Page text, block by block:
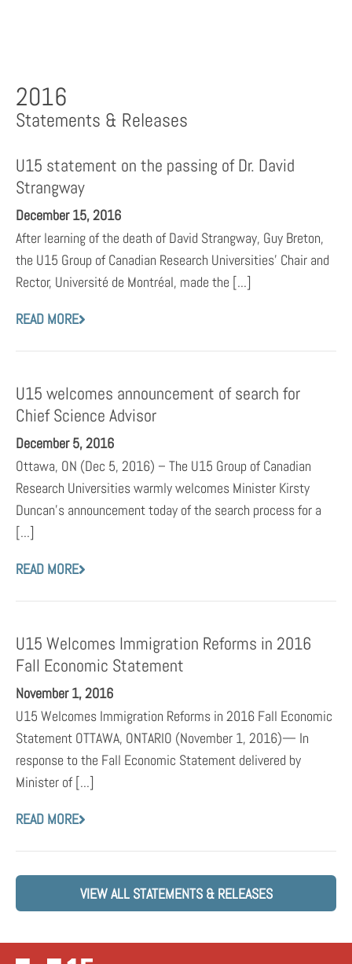
2016
Statements & Releases
U15 statement on the passing of Dr. David
Strangway
December 15, 2016
After learning of the death of David Strangway, Guy Breton,
the U15 Group of Canadian Research Universities’ Chair and
Rector, Université de Montréal, made the [...]
READ MORE
U15 welcomes announcement of search for
Chief Science Advisor
December 5, 2016
Ottawa, ON (Dec 5, 2016) – The U15 Group of Canadian
Research Universities warmly welcomes Minister Kirsty
Duncan’s announcement today of the search process for a
[...]
READ MORE
U15 Welcomes Immigration Reforms in 2016
Fall Economic Statement
November 1, 2016
U15 Welcomes Immigration Reforms in 2016 Fall Economic
Statement OTTAWA, ONTARIO (November 1, 2016)— In
response to the Fall Economic Statement delivered by
Minister of [...]
READ MORE
VIEW ALL STATEMENTS & RELEASES